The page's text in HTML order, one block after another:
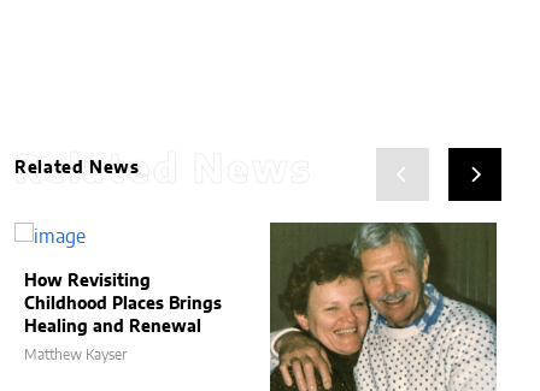
Related News
Related News
How Revisiting
Childhood Places Brings
Healing and Renewal
Matthew Kayser